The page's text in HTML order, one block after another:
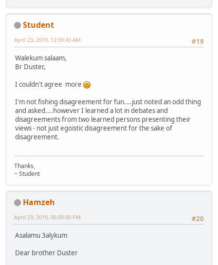
Student
#19
April 23, 2019, 12:59:43 AM
Walekum salaam,
Br Duster,
I couldn't agree more
I'm not fishing disagreement for fun....just noted an odd thing
and asked....however I learned a lot in debates and
disagreements from two learned persons presenting their
views - not just egoistic disagreement for the sake of
disagreement.
Thanks,
~ Student
Hamzeh
#20
April 23, 2019, 06:09:00 PM
Asalamu 3alykum
Dear brother Duster